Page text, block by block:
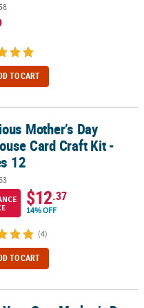
TO CART
Craft Kit - Makes 12
Mother’s Day
Card Craft Kit -
12
$12.37
14% OFF
(4)
TO CART